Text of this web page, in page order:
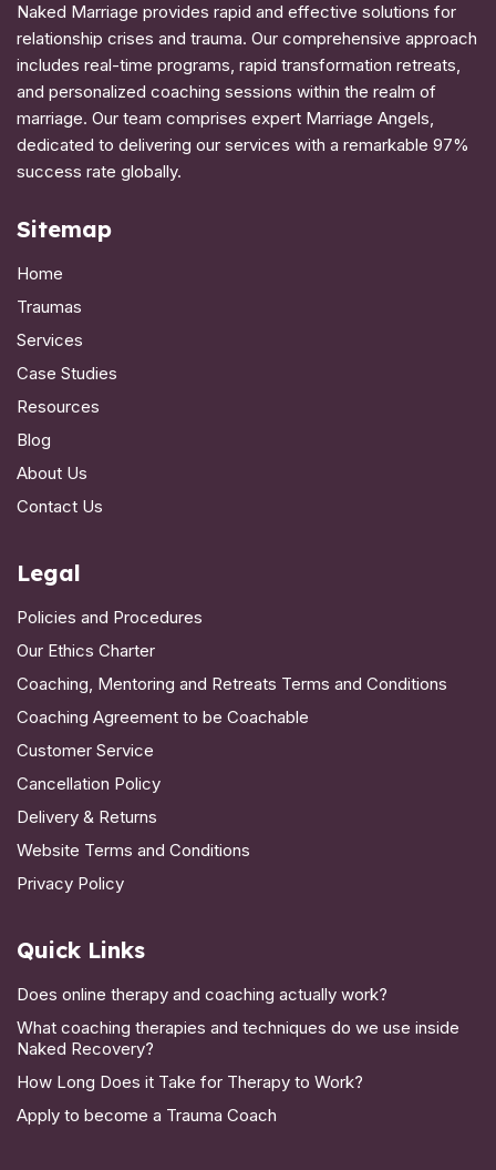
Naked Marriage provides rapid and effective solutions for
relationship crises and trauma. Our comprehensive approach
includes real-time programs, rapid transformation retreats,
and personalized coaching sessions within the realm of
marriage. Our team comprises expert Marriage Angels,
dedicated to delivering our services with a remarkable 97%
success rate globally.
Sitemap
Home
Traumas
Services
Case Studies
Resources
Blog
About Us
Contact Us
Legal
Policies and Procedures
Our Ethics Charter
Coaching, Mentoring and Retreats Terms and Conditions
Coaching Agreement to be Coachable
Customer Service
Cancellation Policy
Delivery & Returns
Website Terms and Conditions
Privacy Policy
Quick Links
Does online therapy and coaching actually work?
What coaching therapies and techniques do we use inside
Naked Recovery?
How Long Does it Take for Therapy to Work?
Apply to become a Trauma Coach